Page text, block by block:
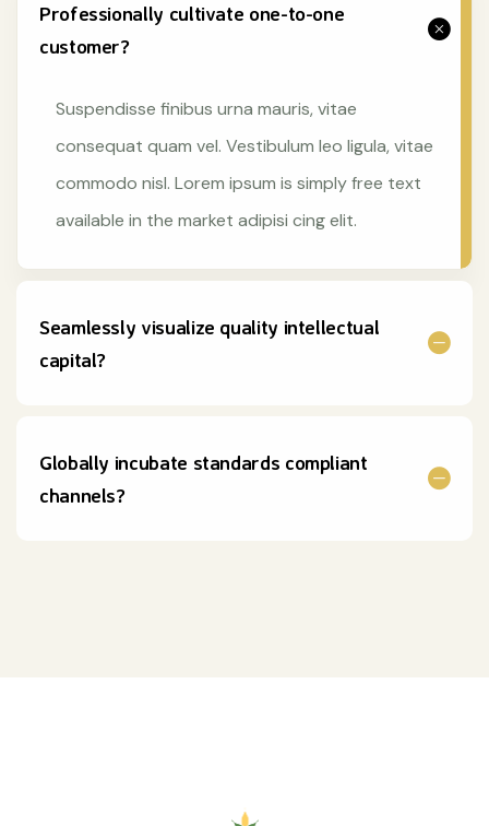
Professionally cultivate one-to-one
customer?
Suspendisse finibus urna mauris, vitae
consequat quam vel. Vestibulum leo ligula, vitae
commodo nisl. Lorem ipsum is simply free text
available in the market adipisi cing elit.
Seamlessly visualize quality intellectual
capital?
Globally incubate standards compliant
channels?